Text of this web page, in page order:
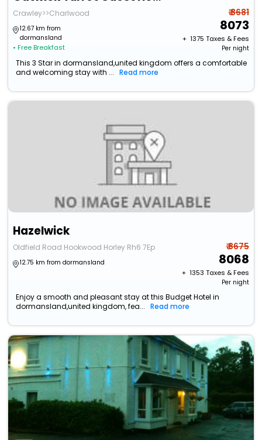
Crawley>>Charlwood
12.67 km from
dormansland
• Free Breakfast
₹ 8681
8073
+ ₹ 1375 Taxes & Fees
Per night
This 3 Star in dormansland,united kingdom offers a comfortable
and welcoming stay with ...
Read more
Hazelwick
Oldfield Road Hookwood Horley Rh6 7Ep
12.75 km from dormansland
₹ 8675
8068
+ ₹ 1353 Taxes & Fees
Per night
Enjoy a smooth and pleasant stay at this Budget Hotel in
dormansland,united kingdom, fea...
Read more